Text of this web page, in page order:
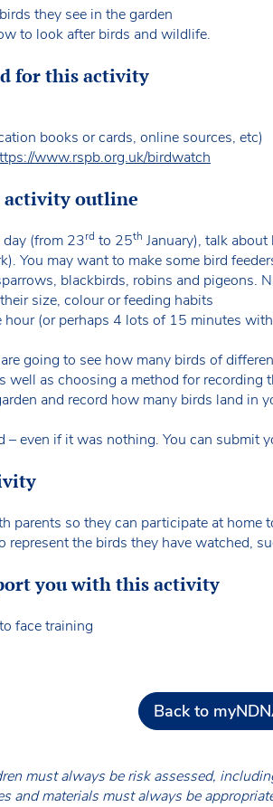
they see in the garden
to look after birds and wildlife.
for this activity
books or cards, online sources, etc)
www.rspb.org.uk/birdwatch
activity outline
(from 23rd to 25th January), talk
You may want to make some bird
blackbirds, robins and pigeons.
size, colour or feeding habits
hour (or perhaps 4 lots of 15 minutes
going to see how many birds of
well as choosing a method for recording
and record how many birds land in
even if it was nothing. You can submit
parents so they can participate at home
represent the birds they have watched,
you with this activity
face training
Back to
must always be risk assessed,
and materials must always be